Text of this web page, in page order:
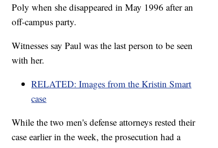
Poly when she disappeared in May 1996 after an
off-campus party.
Witnesses say Paul was the last person to be seen
with her.
RELATED: Images from the Kristin Smart
case
While the two men's defense attorneys rested their
case earlier in the week, the prosecution had a